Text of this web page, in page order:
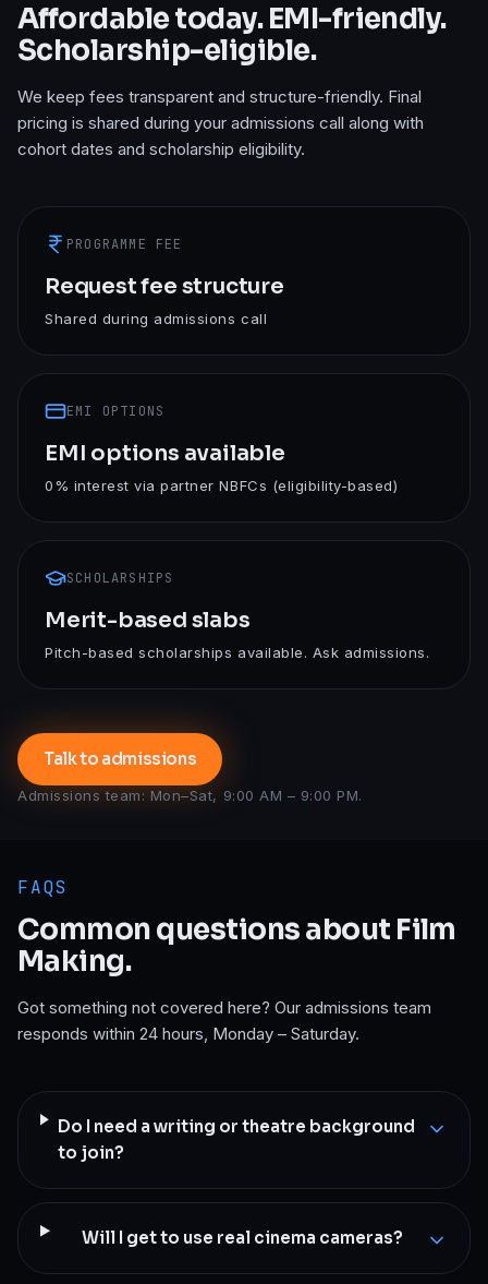
Affordable today. EMI-friendly.
Scholarship-eligible.
We keep fees transparent and structure-friendly. Final
pricing is shared during your admissions call along with
cohort dates and scholarship eligibility.
PROGRAMME FEE
Request fee structure
Shared during admissions call
EMI OPTIONS
EMI options available
0% interest via partner NBFCs (eligibility-based)
SCHOLARSHIPS
Merit-based slabs
Pitch-based scholarships available. Ask admissions.
Talk to admissions
Admissions team: Mon–Sat, 9:00 AM – 9:00 PM.
FAQS
Common questions about Film
Making.
Got something not covered here? Our admissions team
responds within 24 hours, Monday – Saturday.
Do I need a writing or theatre background
to join?
Will I get to use real cinema cameras?